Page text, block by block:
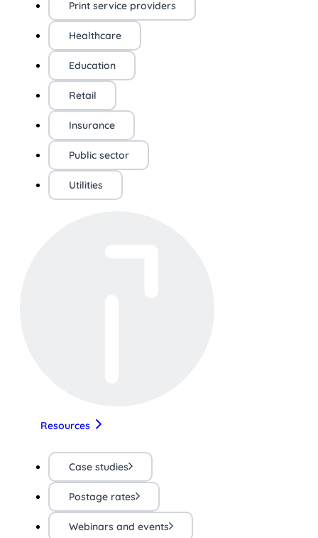
Print service providers
Healthcare
Education
Retail
Insurance
Public sector
Utilities
Resources
Case studies
Postage rates
Webinars and events